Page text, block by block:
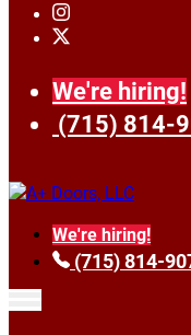
We're hiring!
(715) 814-
We're hiring!
(715) 814-